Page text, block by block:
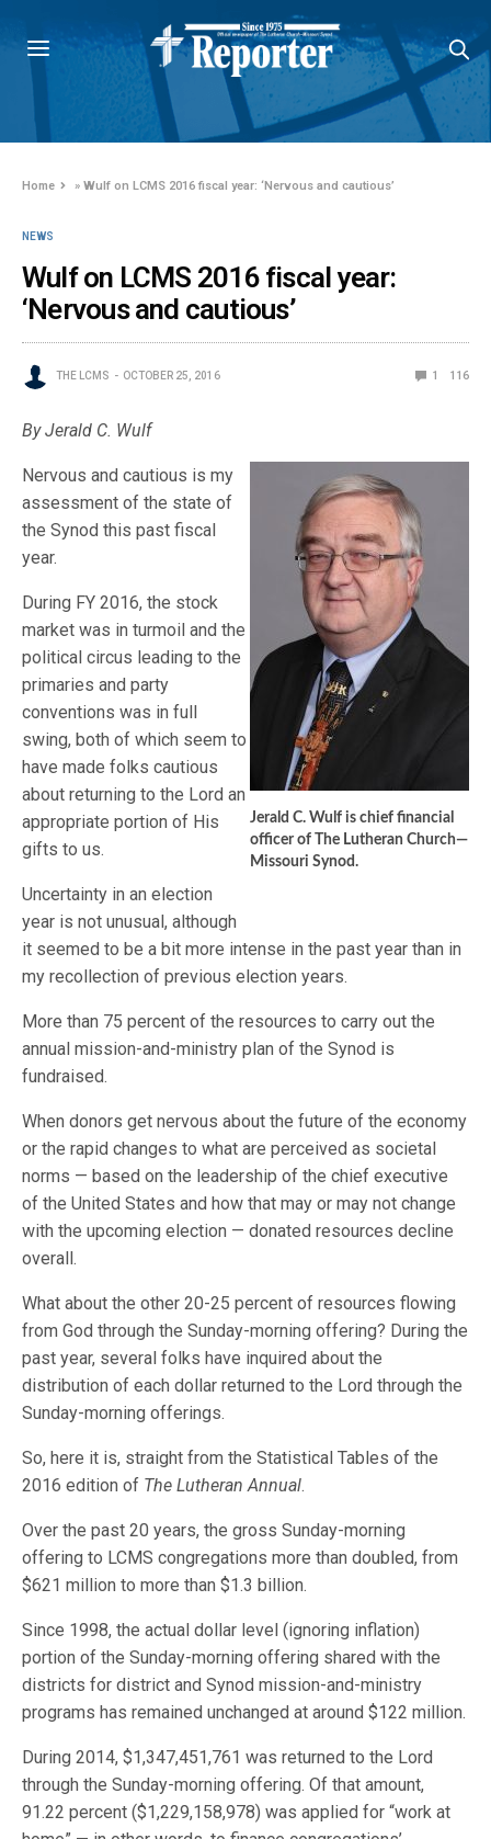
Home »Wulf on LCMS 2016 fiscal year: ‘Nervous and cautious’
NEWS
Wulf on LCMS 2016 fiscal year:
‘Nervous and cautious’
THE LCMS OCTOBER 25, 2016 1 116
By Jerald C. Wulf
Jerald C. Wulf is chief financial
officer of The Lutheran Church—
Missouri Synod.
Nervous and cautious is my
assessment of the state of
the Synod this past fiscal
year.
During FY 2016, the stock
market was in turmoil and the
political circus leading to the
primaries and party
conventions was in full
swing, both of which seem to
have made folks cautious
about returning to the Lord an
appropriate portion of His
gifts to us.
Uncertainty in an election
year is not unusual, although
it seemed to be a bit more intense in the past year than in
my recollection of previous election years.
More than 75 percent of the resources to carry out the
annual mission-and-ministry plan of the Synod is
fundraised.
When donors get nervous about the future of the economy
or the rapid changes to what are perceived as societal
norms — based on the leadership of the chief executive
of the United States and how that may or may not change
with the upcoming election — donated resources decline
overall.
What about the other 20-25 percent of resources flowing
from God through the Sunday-morning offering? During the
past year, several folks have inquired about the
distribution of each dollar returned to the Lord through the
Sunday-morning offerings.
So, here it is, straight from the Statistical Tables of the
2016 edition of The Lutheran Annual.
Over the past 20 years, the gross Sunday-morning
offering to LCMS congregations more than doubled, from
$621 million to more than $1.3 billion.
Since 1998, the actual dollar level (ignoring inflation)
portion of the Sunday-morning offering shared with the
districts for district and Synod mission-and-ministry
programs has remained unchanged at around $122 million.
During 2014, $1,347,451,761 was returned to the Lord
through the Sunday-morning offering. Of that amount,
91.22 percent ($1,229,158,978) was applied for “work at